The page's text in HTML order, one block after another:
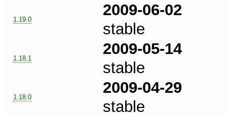
1.19.0
2009-06-02
stable
1.18.1
2009-05-14
stable
1.18.0
2009-04-29
stable